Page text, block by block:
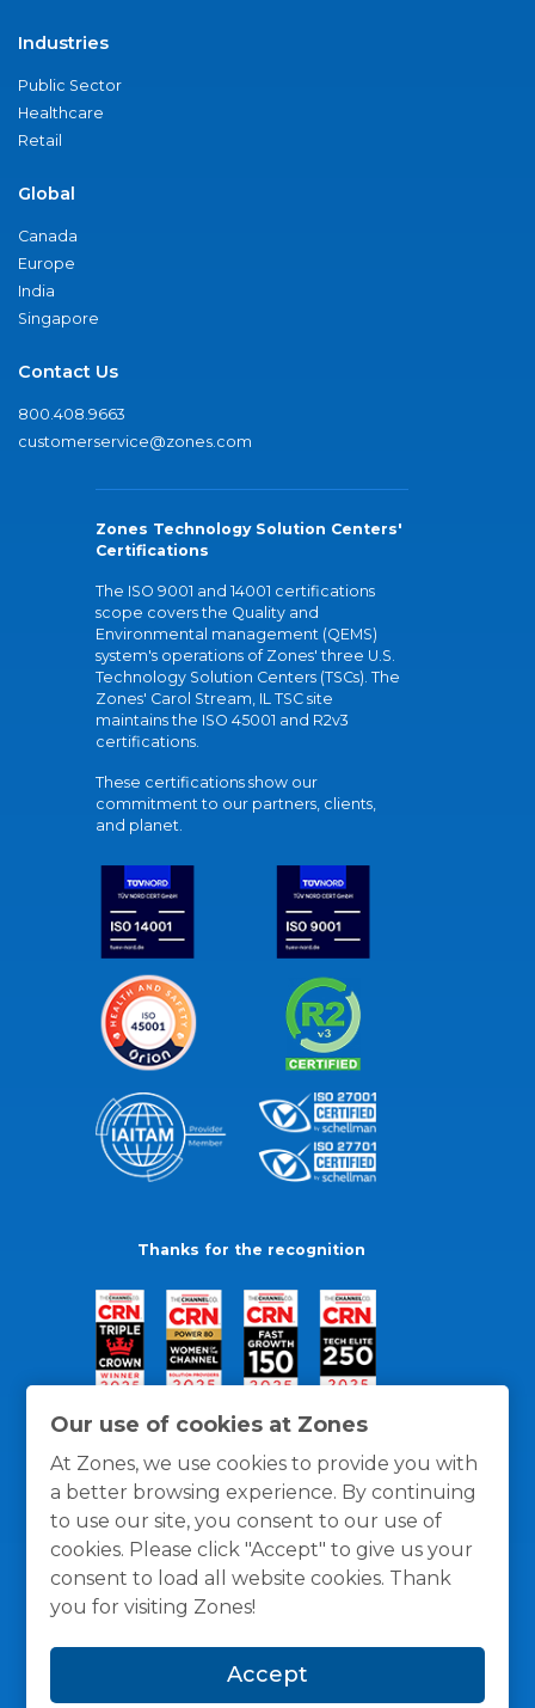
Our use of cookies at Zones
At Zones, we use cookies to provide you with
a better browsing experience. By continuing
to use our site, you consent to our use of
cookies. Please click "Accept" to give us your
consent to load all website cookies. Thank
you for visiting Zones!
Accept
Industries
Public Sector
Healthcare
Retail
Global
Canada
Europe
India
Singapore
Contact Us
800.408.9663
customerservice@zones.com
Zones Technology Solution Centers'
Certifications
The ISO 9001 and 14001 certifications
scope covers the Quality and
Environmental management (QEMS)
system's operations of Zones' three U.S.
Technology Solution Centers (TSCs). The
Zones' Carol Stream, IL TSC site
maintains the ISO 45001 and R2v3
certifications.
These certifications show our
commitment to our partners, clients,
and planet.
Thanks for the recognition